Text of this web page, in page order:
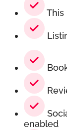
This
enabled